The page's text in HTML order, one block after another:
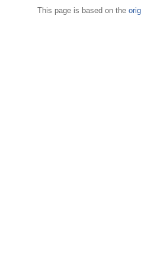
This page is based on the